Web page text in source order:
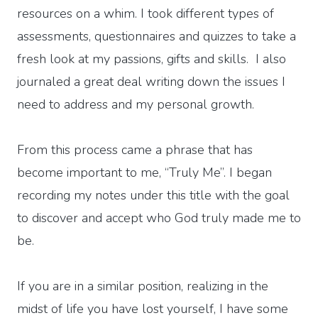
resources on a whim. I took different types of
assessments, questionnaires and quizzes to take a
fresh look at my passions, gifts and skills. I also
journaled a great deal writing down the issues I
need to address and my personal growth.
From this process came a phrase that has
become important to me, “Truly Me”. I began
recording my notes under this title with the goal
to discover and accept who God truly made me to
be.
If you are in a similar position, realizing in the
midst of life you have lost yourself, I have some